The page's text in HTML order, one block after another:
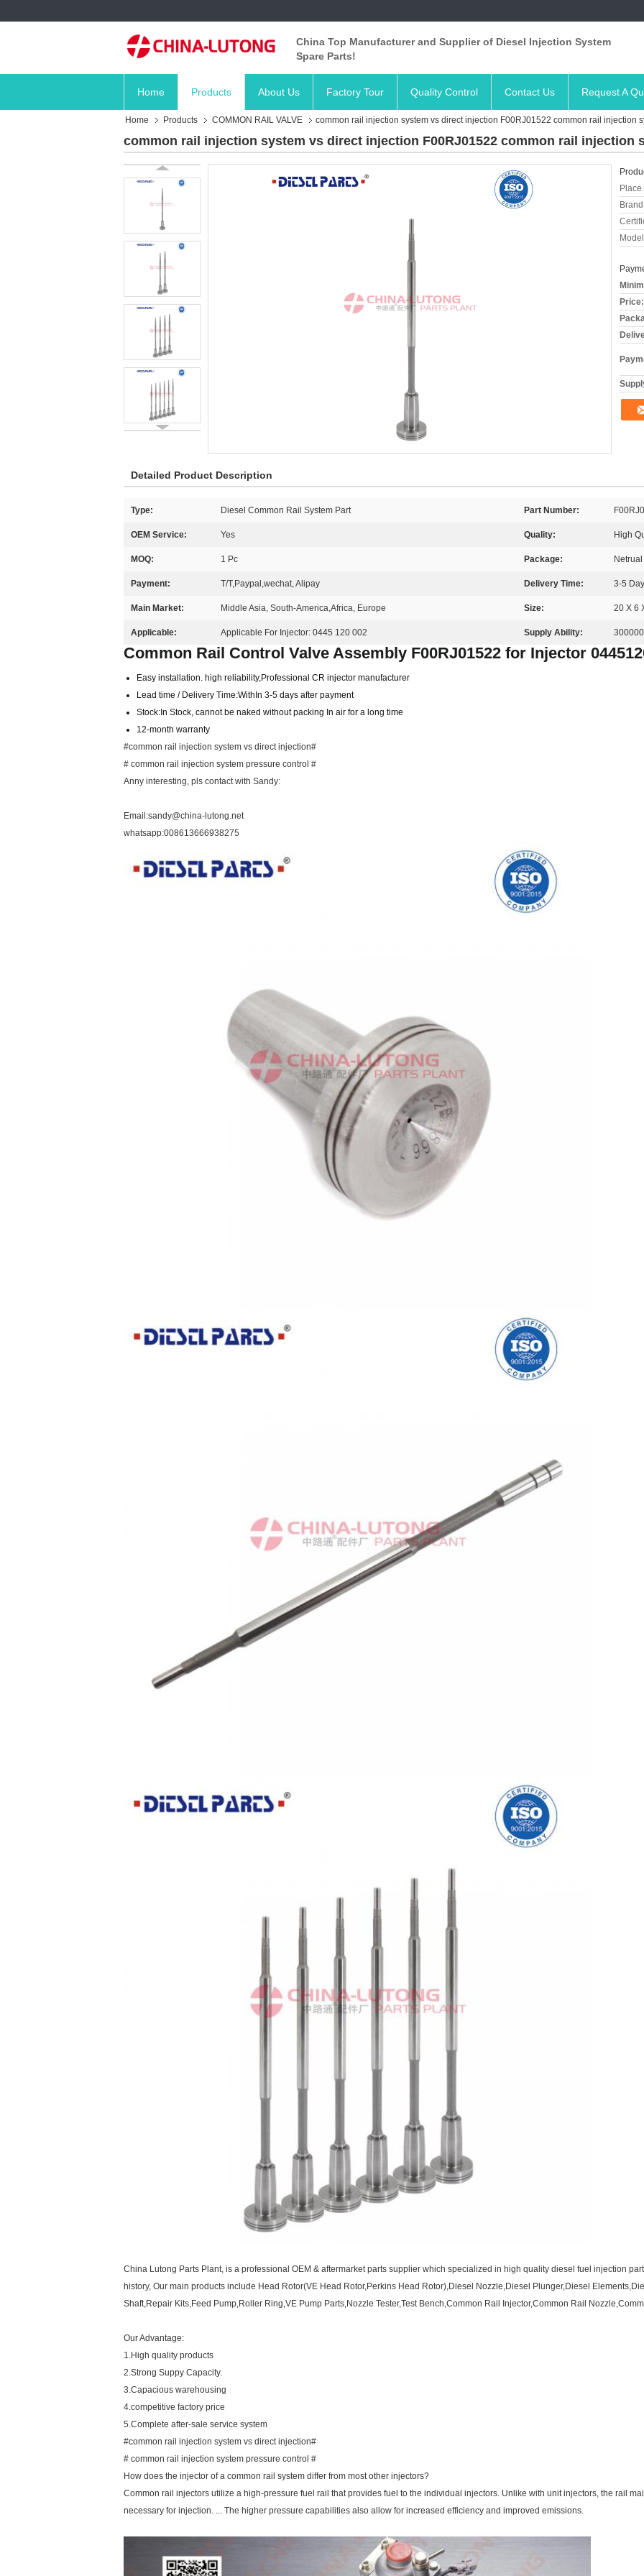
China Top Manufacturer and Supplier of Diesel Injection System
Spare Parts!
Home Products About Us Factory Tour Quality Control Contact Us Request A
Home Products COMMON RAIL VALVE common rail injection system vs direct injection F00RJ01522 common rail injection
common rail injection system vs direct injection F00RJ01522 common rail injection
Price:
Detailed Product Description
Type: Diesel Common Rail System Part Part Number:
OEM Service: Yes Quality: High
MOQ: 1 Pc Package:
Payment: T/T,Paypal,wechat, Alipay Delivery Time: 3-5
Main Market: Middle Asia, South-America,Africa, Europe Size: 20 X 6
Applicable: Applicable For Injector: 0445 120 002 Supply Ability:
Common Rail Control Valve Assembly F00RJ01522 for Injector
Easy installation. high reliability,Professional CR injector manufacturer
Lead time / Delivery Time:WithIn 3-5 days after payment
Stock:In Stock, cannot be naked without packing In air for a long time
12-month warranty
#common rail injection system vs direct injection#
# common rail injection system pressure control #
Anny interesting, pls contact with Sandy:
Email:sandy@china-lutong.net
whatsapp:008613666938275
China Lutong Parts Plant, is a professional OEM & aftermarket parts supplier which specialized in high quality diesel fuel injection
history, Our main products include Head Rotor(VE Head Rotor,Perkins Head Rotor),Diesel Nozzle,Diesel Plunger,Diesel
Shaft,Repair Kits,Feed Pump,Roller Ring,VE Pump Parts,Nozzle Tester,Test Bench,Common Rail Injector,Common Rail
Our Advantage:
1.High quality products
2.Strong Suppy Capacity.
3.Capacious warehousing
4.competitive factory price
5.Complete after-sale service system
#common rail injection system vs direct injection#
# common rail injection system pressure control #
How does the injector of a common rail system differ from most other injectors?
Common rail injectors utilize a high-pressure fuel rail that provides fuel to the individual injectors. Unlike with unit injectors, the rail
necessary for injection. ... The higher pressure capabilities also allow for increased efficiency and improved emissions.